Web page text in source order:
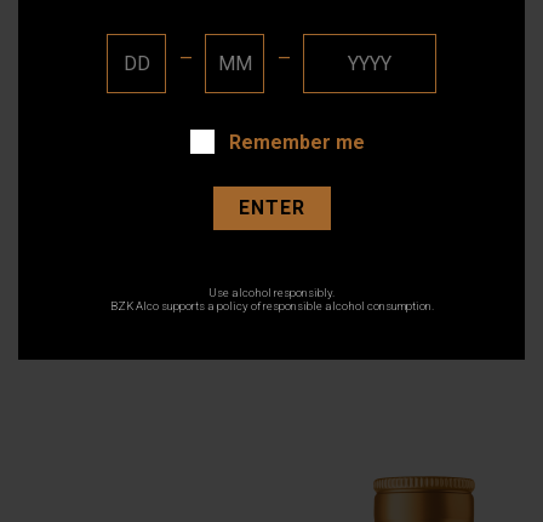
— —
Remember me
ENTER
Use alcohol responsibly.
BZK Alco supports a policy of responsible alcohol consumption.